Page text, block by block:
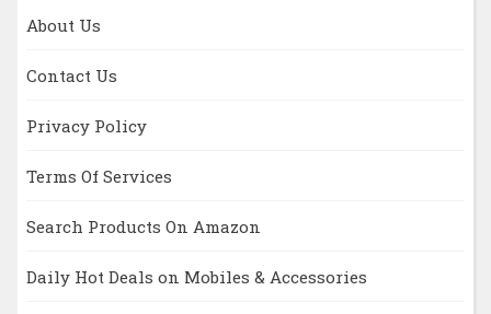
About Us
Contact Us
Privacy Policy
Terms Of Services
Search Products On Amazon
Daily Hot Deals on Mobiles & Accessories